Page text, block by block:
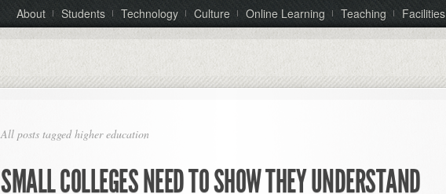
About Students Technology Culture Online Learning Teaching Facilities
All posts tagged higher education
SMALL COLLEGES NEED TO SHOW THEY UNDERSTAND